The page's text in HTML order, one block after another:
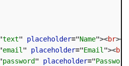
text" placeholder="Name"><br><
email" placeholder="Email"><br
password" placeholder="Password